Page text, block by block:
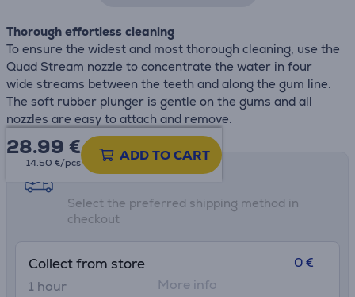
Thorough effortless cleaning
To ensure the widest and most thorough cleaning, use the
Quad Stream nozzle to concentrate the water in four
wide streams between the teeth and along the gum line.
The soft rubber plunger is gentle on the gums and all
nozzles are easy to attach and remove.
28.99 €
14.50 €/pcs ADD TO CART
Shipping methods
Select the preferred shipping method in
checkout
Collect from store
1 hour
0 €
More info